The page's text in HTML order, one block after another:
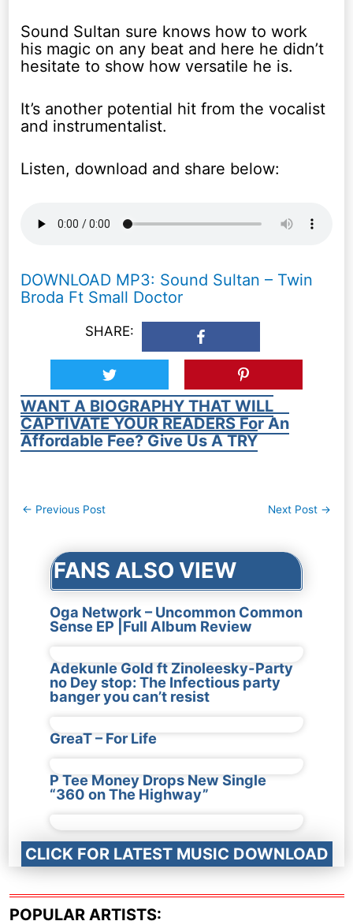
Sound Sultan sure knows how to work
his magic on any beat and here he didn’t
hesitate to show how versatile he is.
It’s another potential hit from the vocalist
and instrumentalist.
Listen, download and share below:
DOWNLOAD MP3: Sound Sultan – Twin
Broda Ft Small Doctor
SHARE:
WANT A BIOGRAPHY THAT WILL
CAPTIVATE YOUR READERS For An
Affordable Fee? Give Us A TRY
Post
← Previous Post Next Post →
FANS ALSO VIEW
Oga Network – Uncommon Common
Sense EP |Full Album Review
Adekunle Gold ft Zinoleesky-Party
no Dey stop: The Infectious party
banger you can’t resist
GreaT – For Life
P Tee Money Drops New Single
“360 on The Highway”
CLICK FOR LATEST MUSIC DOWNLOAD
POPULAR ARTISTS: